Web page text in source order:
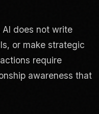
AI does not write
or make strategic
require
awareness that